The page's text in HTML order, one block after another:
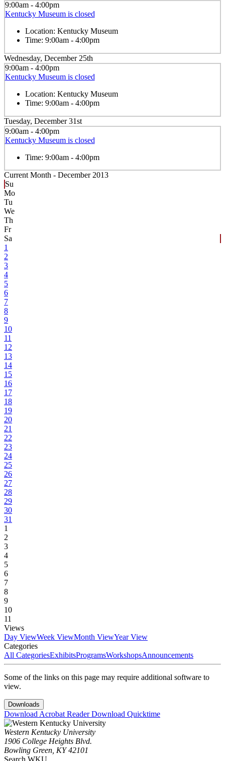
9:00am - 4:00pm
Kentucky Museum is closed
Location: Kentucky Museum
Time: 9:00am - 4:00pm
Wednesday, December 25th
9:00am - 4:00pm
Kentucky Museum is closed
Location: Kentucky Museum
Time: 9:00am - 4:00pm
Tuesday, December 31st
9:00am - 4:00pm
Kentucky Museum is closed
Time: 9:00am - 4:00pm
Current Month - December 2013
Su
Mo
Tu
We
Th
Fr
Sa
1
2
3
4
5
6
7
8
9
10
11
12
13
14
15
16
17
18
19
20
21
22
23
24
25
26
27
28
29
30
31
1
2
3
4
5
6
7
8
9
10
11
Views
Day ViewWeek ViewMonth ViewYear View
Categories
All CategoriesExhibitsProgramsWorkshopsAnnouncements
Some of the links on this page may require additional software to
view.
Downloads
Download Acrobat ReaderDownload Quicktime
Western Kentucky University
1906 College Heights Blvd.
Bowling Green, KY 42101